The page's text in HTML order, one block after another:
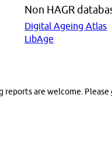
Non HAGR
Digital Ageing Atlas
LibAge
reports are welcome. Please